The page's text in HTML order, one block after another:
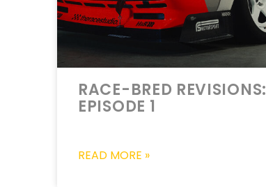
RACE-BRED REVISIONS:
EPISODE 1
READ MORE »